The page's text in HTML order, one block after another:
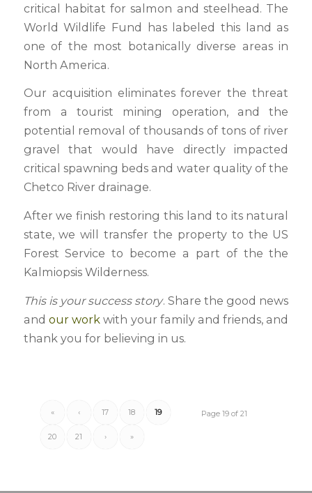
critical habitat for salmon and steelhead. The
World Wildlife Fund has labeled this land as
one of the most botanically diverse areas in
North America.
Our acquisition eliminates forever the threat
from a tourist mining operation, and the
potential removal of thousands of tons of river
gravel that would have directly impacted
critical spawning beds and water quality of the
Chetco River drainage.
After we finish restoring this land to its natural
state, we will transfer the property to the US
Forest Service to become a part of the the
Kalmiopsis Wilderness.
This is your success story. Share the good news
and our work with your family and friends, and
thank you for believing in us.
Page 19 of 21
« ‹ 17 18 19
20 21 › »